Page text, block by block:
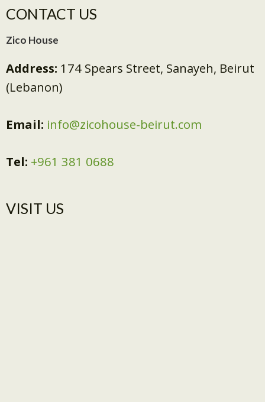
CONTACT US
Zico House
Address: 174 Spears Street, Sanayeh, Beirut
(Lebanon)
Email: info@zicohouse-beirut.com
Tel: +961 381 0688
VISIT US​